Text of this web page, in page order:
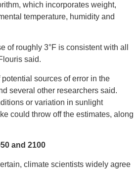
which incorporates weight,
temperature, humidity and
of roughly 3°F is consistent with all
said.
sources of error in the
several other researchers said.
or variation in sunlight
could throw off the estimates, along
and 2100
climate scientists widely agree